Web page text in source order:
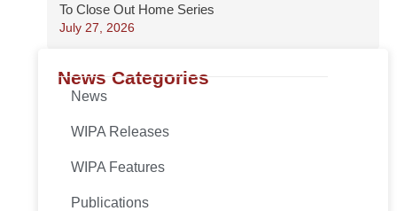
To Close Out Home Series
July 27, 2026
News Categories
News
WIPA Releases
WIPA Features
Publications